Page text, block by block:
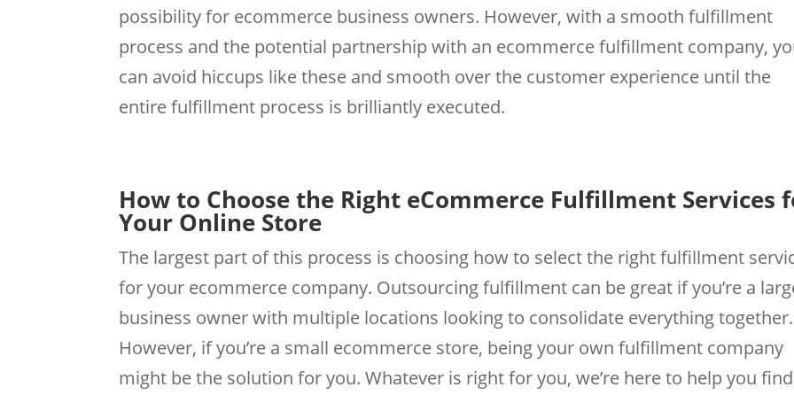
possibility for ecommerce business owners. However, with a smooth fulfillment
process and the potential partnership with an ecommerce fulfillment company,
can avoid hiccups like these and smooth over the customer experience until the
entire fulfillment process is brilliantly executed.
How to Choose the Right eCommerce Fulfillment Services
Your Online Store
The largest part of this process is choosing how to select the right fulfillment
for your ecommerce company. Outsourcing fulfillment can be great if you’re a
business owner with multiple locations looking to consolidate everything together.
However, if you’re a small ecommerce store, being your own fulfillment company
might be the solution for you. Whatever is right for you, we’re here to help you find